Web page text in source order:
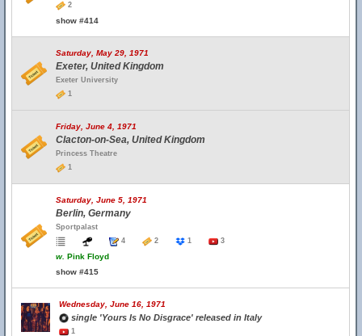
2
show #414
Saturday, May 29, 1971
Exeter, United Kingdom
Exeter University
1
Friday, June 4, 1971
Clacton-on-Sea, United Kingdom
Princess Theatre
1
Saturday, June 5, 1971
Berlin, Germany
Sportpalast
4
2 1 3
w. Pink Floyd
show #415
Wednesday, June 16, 1971
single 'Yours Is No Disgrace' released in Italy
1